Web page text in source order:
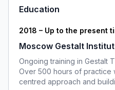
Education
2018 – Up to the present
Moscow Gestalt
Ongoing training in Gestalt
Over 500 hours of practice
centred approach and